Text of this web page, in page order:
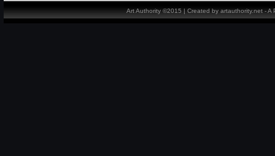
Art Authority ©2015 | Created by artauthority.net -